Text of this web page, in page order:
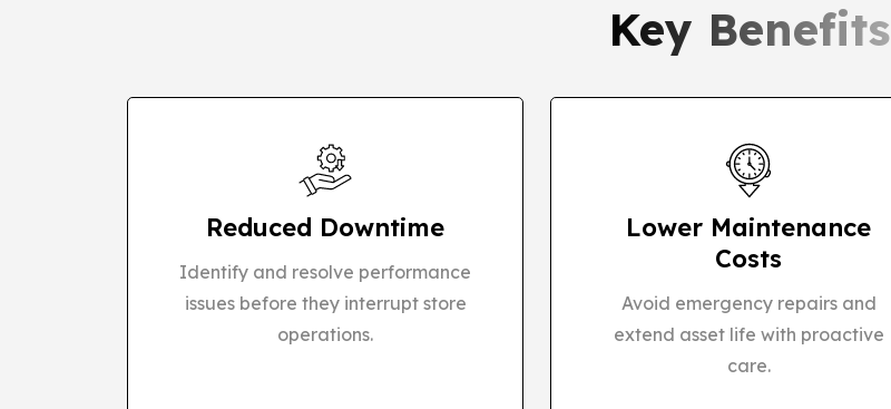
Key Benefits
Reduced Downtime
Identify and resolve performance
issues before they interrupt store
operations.
Lower Maintenance
Costs
Avoid emergency repairs and
extend asset life with proactive
care.